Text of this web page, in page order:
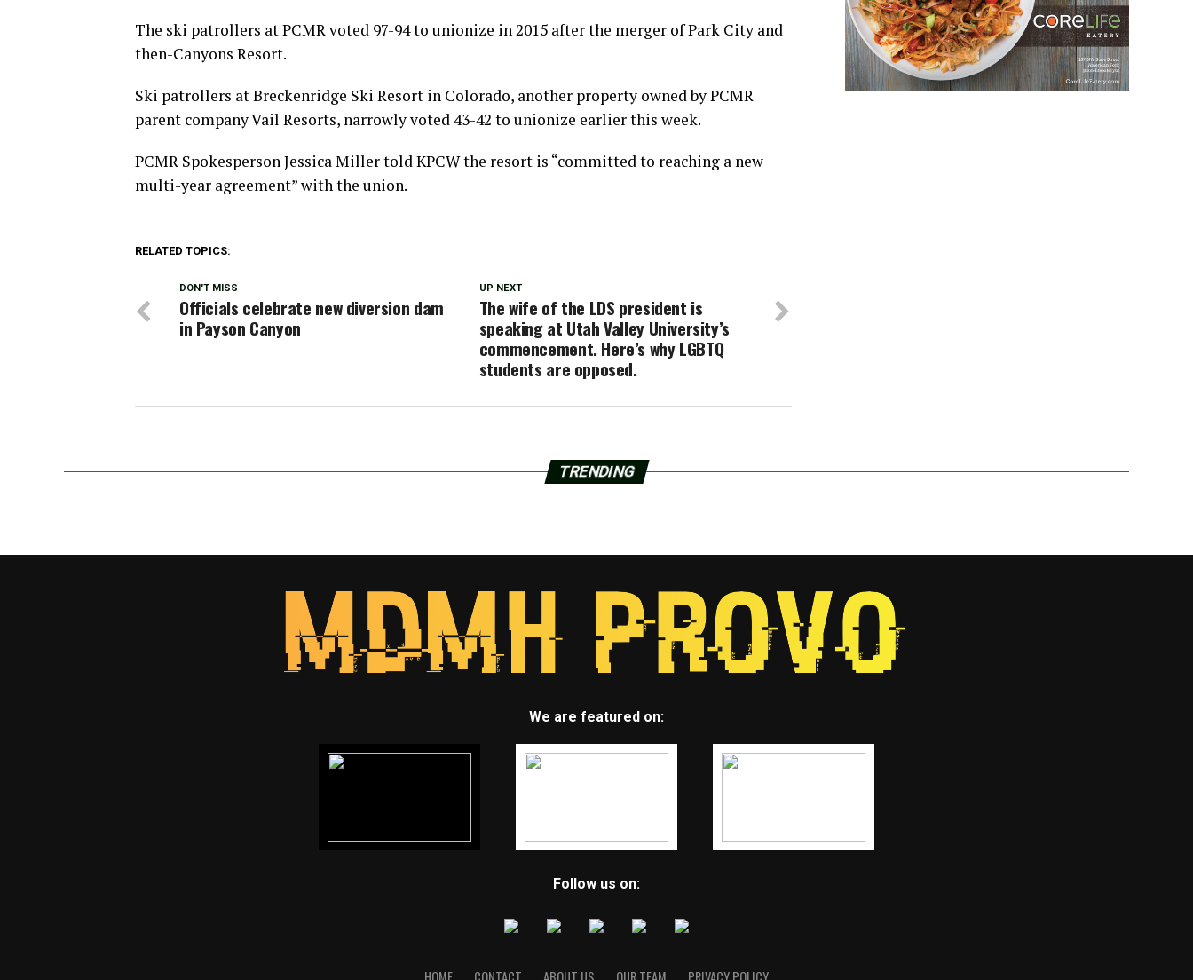
The ski patrollers at PCMR voted 97-94 to unionize in 2015 after the merger of Park City and
then-Canyons Resort.
Ski patrollers at Breckenridge Ski Resort in Colorado, another property owned by PCMR
parent company Vail Resorts, narrowly voted 43-42 to unionize earlier this week.
PCMR Spokesperson Jessica Miller told KPCW the resort is “committed to reaching a new
multi-year agreement” with the union.
RELATED TOPICS:
UP NEXT
The wife of the LDS president is
speaking at Utah Valley University’s
commencement. Here’s why LGBTQ
students are opposed.
DON'T MISS
Officials celebrate new diversion dam
in Payson Canyon
TRENDING
We are featured on:
Follow us on: